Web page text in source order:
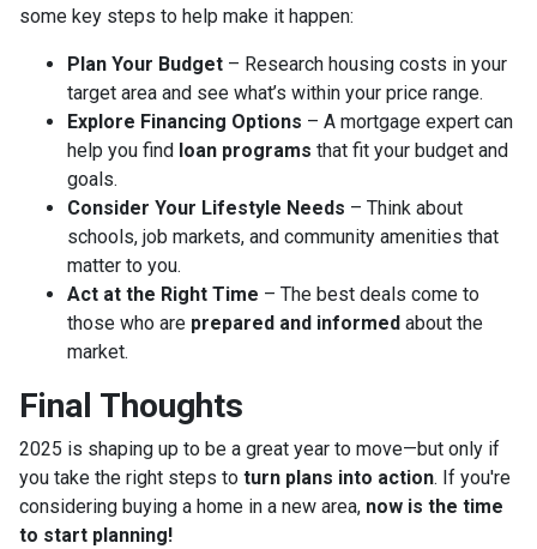
some key steps to help make it happen:
Plan Your Budget – Research housing costs in your
target area and see what’s within your price range.
Explore Financing Options – A mortgage expert can
help you find loan programs that fit your budget and
goals.
Consider Your Lifestyle Needs – Think about
schools, job markets, and community amenities that
matter to you.
Act at the Right Time – The best deals come to
those who are prepared and informed about the
market.
Final Thoughts
2025 is shaping up to be a great year to move—but only if
you take the right steps to turn plans into action. If you're
considering buying a home in a new area, now is the time
to start planning!